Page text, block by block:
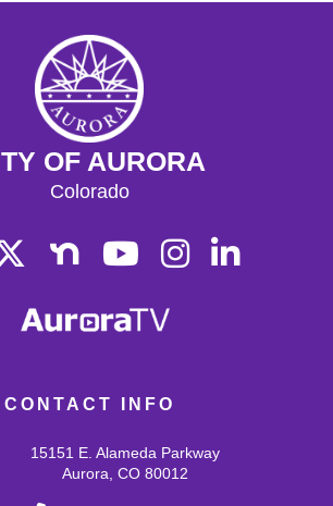
CONTACT INFO
15151 E. Alameda Parkway
Aurora, CO 80012
OF AURORA
Colorado